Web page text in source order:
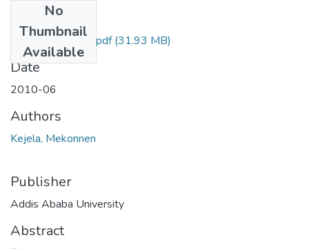
No
Thumbnail
Available
Mekonnen Kejela.pdf(31.93 MB)
Date
2010-06
Authors
Kejela, Mekonnen
Publisher
Addis Ababa University
Abstract